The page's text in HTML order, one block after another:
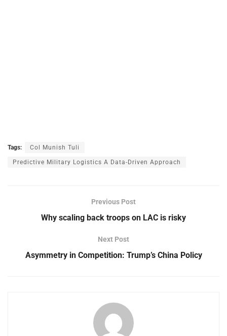
Tags: Col Munish Tuli
Predictive Military Logistics A Data-Driven Approach
Previous Post
Why scaling back troops on LAC is risky
Next Post
Asymmetry in Competition: Trump’s China Policy